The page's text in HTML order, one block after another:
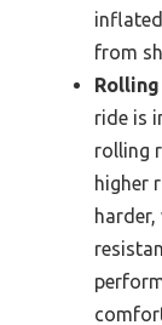
from
ride is
rolling
higher
harder,